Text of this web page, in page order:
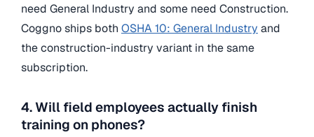
need General Industry and some need Construction.
Coggno ships both OSHA 10: General Industry and
the construction-industry variant in the same
subscription.
4. Will field employees actually finish
training on phones?